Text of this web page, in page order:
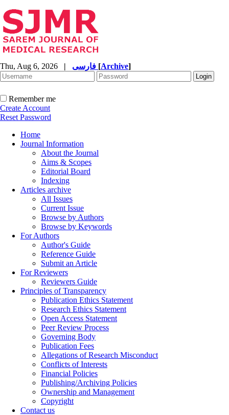
Thu, Aug 6, 2026 | [Archive]
Remember me
Create Account
Reset Password
Home
Journal Information
About the Journal
Aims & Scopes
Editorial Board
Indexing
Articles archive
All Issues
Current Issue
Browse by Authors
Browse by Keywords
For Authors
Author's Guide
Reference Guide
Submit an Article
For Reviewers
Reviewers Guide
Principles of Transparency
Publication Ethics Statement
Research Ethics Statement
Open Access Statement
Peer Review Process
Governing Body
Publication Fees
Allegations of Research Misconduct
Conflicts of Interests
Financial Policies
Publishing/Archiving Policies
Ownership and Management
Copyright
Contact us